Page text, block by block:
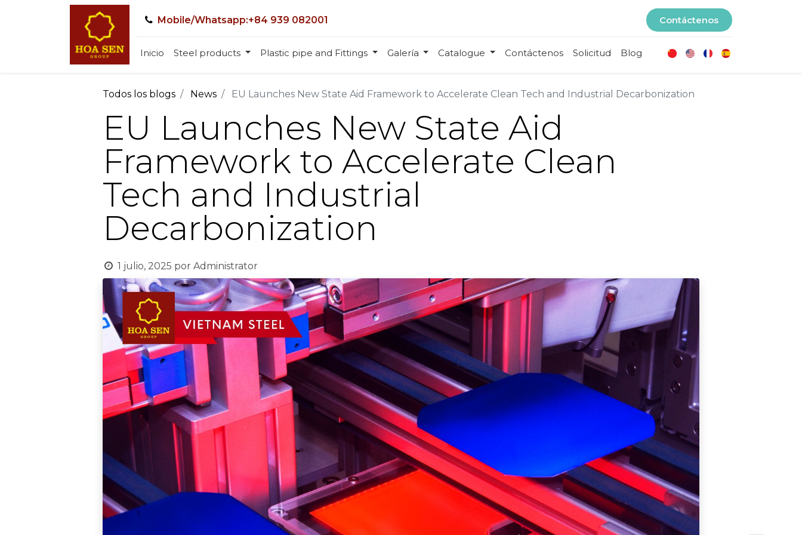
Mobile/Whatsapp:+84 939 082001 Contáctenos
Inicio Steel products Plastic pipe and Fittings Galería Catalogue Contáctenos Solicitud Blog
Todos los blogs News EU Launches New State Aid Framework to Accelerate Clean Tech and Industrial Decarbonization
EU Launches New State Aid
Framework to Accelerate Clean
Tech and Industrial
Decarbonization
1 julio, 2025 por Administrator